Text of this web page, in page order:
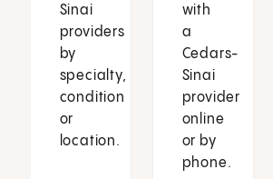
Sinai
providers
by
specialty,
condition
or
location.
with
a
Cedars-
Sinai
provider
online
or by
phone.